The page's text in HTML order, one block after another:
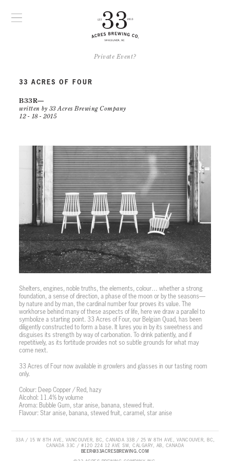
Private Event?
33 ACRES OF FOUR
B33R
written by 33 Acres Brewing Company
12 - 18 - 2015
Shelters, engines, noble truths, the elements, colour… whether a strong
foundation, a sense of direction, a phase of the moon or by the seasons—
by nature and by man, the cardinal number four proves its value. The
workhorse behind many of these aspects of life, here we draw a parallel to
symbolize a starting point. 33 Acres of Four, our Belgian Quad, has been
diligently constructed to form a base. It lures you in by its sweetness and
disguises its strength by way of carbonation. To drink patiently, and if
repetitively, as its fortitude provides not so subtle grounds for what may
come next.
33 Acres of Four now available in growlers and glasses in our tasting room
only.
Colour: Deep Copper / Red, hazy
Alcohol: 11.4% by volume
Aroma: Bubble Gum, star anise, banana, stewed fruit.
Flavour: Star anise, banana, stewed fruit, caramel, star anise
33A / 15 W 8TH AVE, VANCOUVER, BC, CANADA 33B / 25 W 8TH AVE, VANCOUVER, BC,
CANADA 33C / #120 224 12 AVE SW, CALGARY, AB, CANADA
BEER@33ACRESBREWING.COM